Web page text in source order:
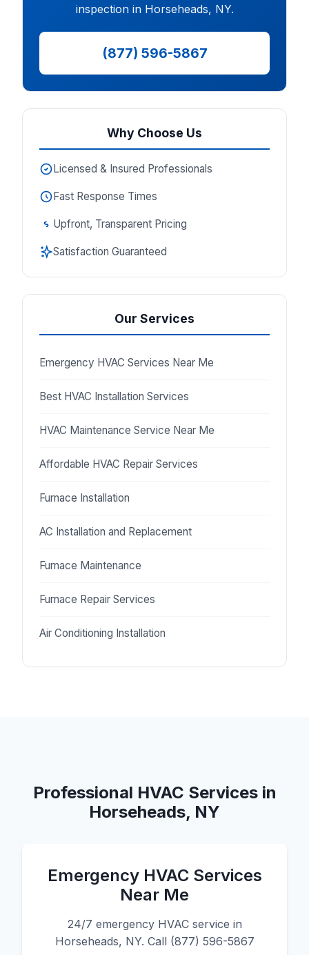
inspection in Horseheads, NY.
(877) 596-5867
Why Choose Us
Licensed & Insured Professionals
Fast Response Times
Upfront, Transparent Pricing
Satisfaction Guaranteed
Our Services
Emergency HVAC Services Near Me
Best HVAC Installation Services
HVAC Maintenance Service Near Me
Affordable HVAC Repair Services
Furnace Installation
AC Installation and Replacement
Furnace Maintenance
Furnace Repair Services
Air Conditioning Installation
Professional HVAC Services in
Horseheads, NY
Emergency HVAC Services
Near Me
24/7 emergency HVAC service in
Horseheads, NY. Call (877) 596-5867